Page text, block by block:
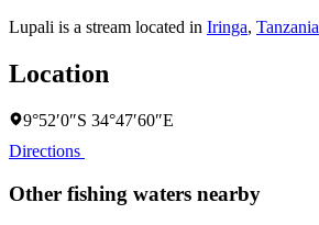
Lupali is a stream located in Iringa, Tanzania
Location
9°52′0″S 34°47′60″E
Directions
Other fishing waters nearby